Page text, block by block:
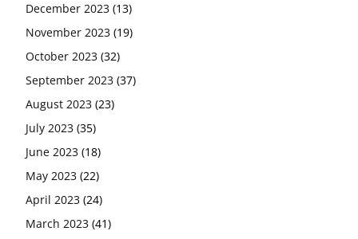
December 2023 (13)
November 2023 (19)
October 2023 (32)
September 2023 (37)
August 2023 (23)
July 2023 (35)
June 2023 (18)
May 2023 (22)
April 2023 (24)
March 2023 (41)